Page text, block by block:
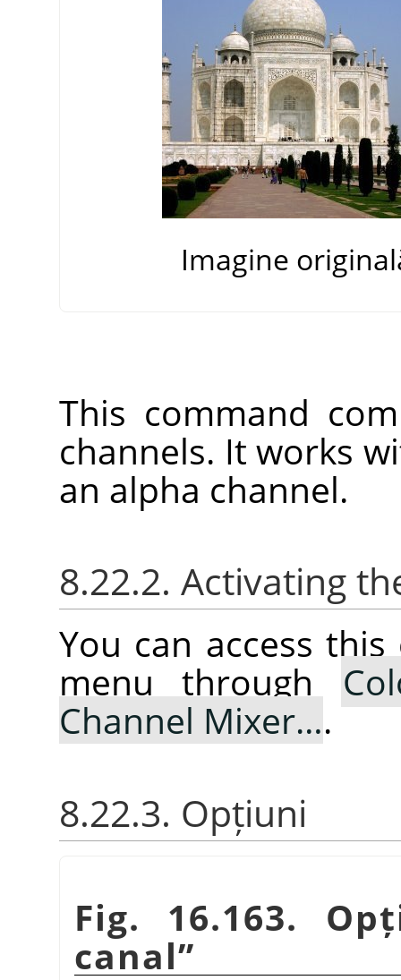
Imagine
This command
channels. It works
an alpha channel.
8.22.2. Activating
You can access
menu through
Channel Mixer….
8.22.3. Opțiuni
Fig. 16.163.
canal”